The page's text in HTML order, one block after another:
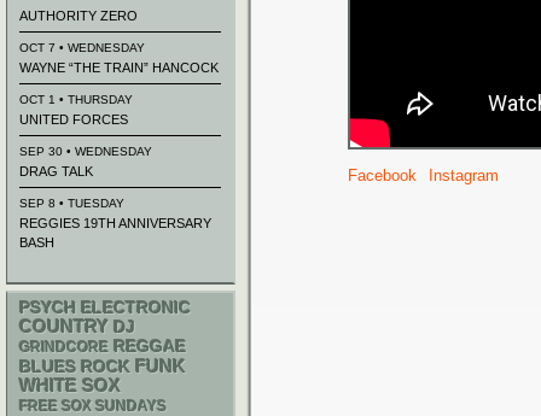
Facebook Instagram
AUTHORITY ZERO
OCT 7 • WEDNESDAY
WAYNE “THE TRAIN” HANCOCK
OCT 1 • THURSDAY
UNITED FORCES
SEP 30 • WEDNESDAY
DRAG TALK
SEP 8 • TUESDAY
REGGIES 19TH ANNIVERSARY
BASH
PSYCH ELECTRONIC
COUNTRY DJ
GRINDCORE REGGAE
BLUES ROCK FUNK
WHITE SOX
FREE SOX SUNDAYS